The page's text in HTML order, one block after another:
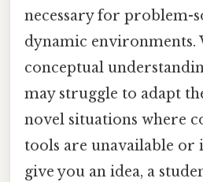
necessary for problem-
dynamic environments.
conceptual
may struggle to adapt
novel situations where
tools are unavailable or
give you an idea, a